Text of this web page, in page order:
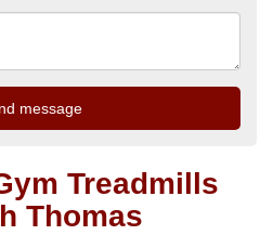
Treadmills
Thomas